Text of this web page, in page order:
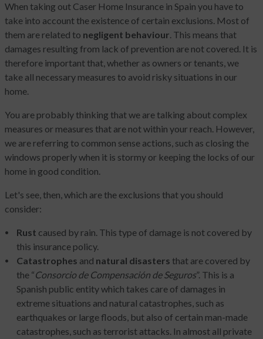
When taking out Caser Home Insurance in Spain you have to
take into account the existence of certain exclusions. Most of
them are related to negligent behaviour. This means that
damages resulting from lack of prevention are not covered. It is
therefore important that, whether as owners or tenants, we
take all necessary measures to avoid risky situations in our
home.
You are probably thinking that we are talking about complex
measures or measures that are not within your reach. However,
we are referring to common sense actions, such as closing the
windows properly when it is stormy or keeping the locks of our
home in good condition.
Let's see, then, which are the exclusions that you should
consider:
Rust caused by rain. This type of damage is not covered by
this insurance policy.
Catastrophes and natural disasters that are covered by
the “Consorcio de Compensación de Seguros”. This is a
Spanish public entity which takes care of damages in
extreme situations and natural catastrophes, such as
earthquakes or large floods, but also of certain man-made
catastrophes, such as terrorist attacks. In almost all private